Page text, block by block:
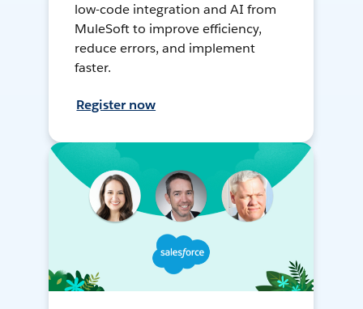
low-code integration and AI from
MuleSoft to improve efficiency,
reduce errors, and implement
faster.
Register now